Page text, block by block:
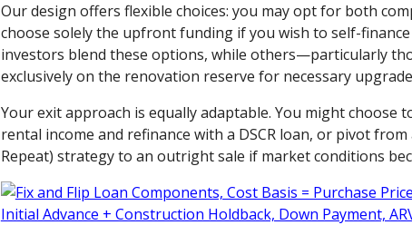
Our design offers flexible choices: you may opt for both
choose solely the upfront funding if you wish to self-
investors blend these options, while others—particularly
exclusively on the renovation reserve for necessary
Your exit approach is equally adaptable. You might
rental income and refinance with a DSCR loan, or pivot from
Repeat) strategy to an outright sale if market conditions